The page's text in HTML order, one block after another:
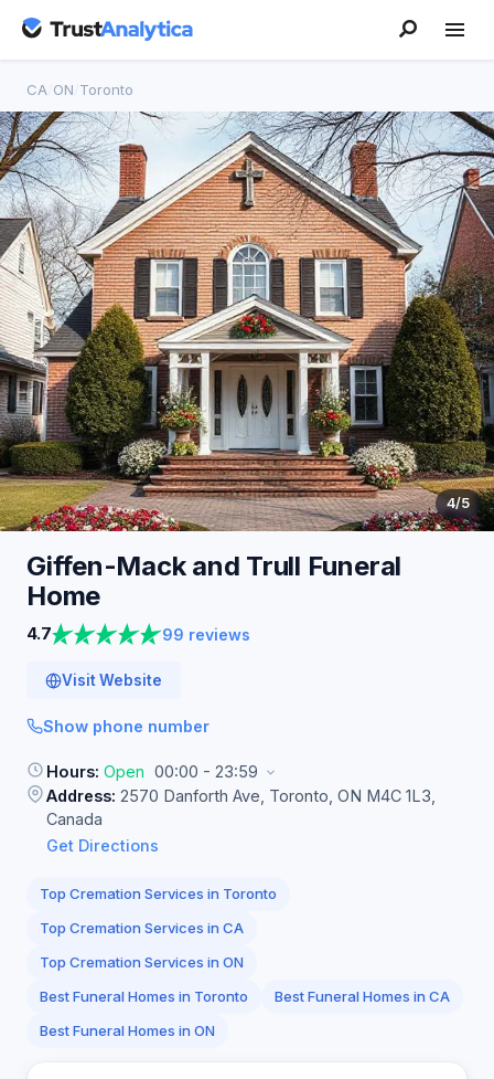
CA ON Toronto
4/5
Giffen-Mack and Trull Funeral
Home
4.7 99 reviews
Visit Website
Show phone number
Hours: Open 00:00 - 23:59
Address: 2570 Danforth Ave, Toronto, ON M4C 1L3,
Canada
Get Directions
Top Cremation Services in Toronto
Top Cremation Services in CA
Top Cremation Services in ON
Best Funeral Homes in Toronto
Best Funeral Homes in CA
Best Funeral Homes in ON